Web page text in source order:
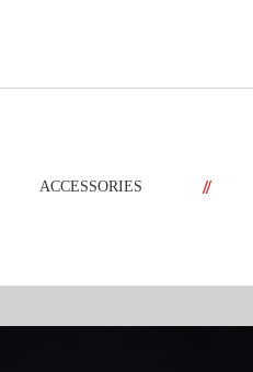
ACCESSORIES //